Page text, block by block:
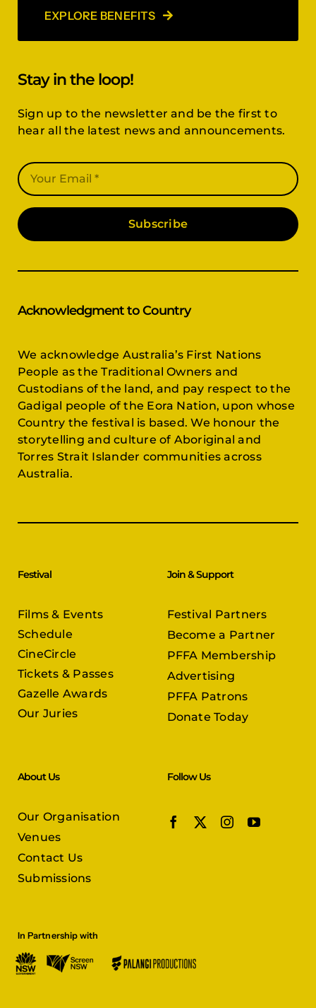
EXPLORE BENEFITS
Stay in the loop!
Sign up to the newsletter and be the first to
hear all the latest news and announcements.
Subscribe
Acknowledgment to Country
We acknowledge Australia’s First Nations
People as the Traditional Owners and
Custodians of the land, and pay respect to the
Gadigal people of the Eora Nation, upon whose
Country the festival is based. We honour the
storytelling and culture of Aboriginal and
Torres Strait Islander communities across
Australia.
Festival
Films & Events
Schedule
CineCircle
Tickets & Passes
Gazelle Awards
Our Juries
Join & Support
Festival Partners
Become a Partner
PFFA Membership
Advertising
PFFA Patrons
Donate Today
About Us
Our Organisation
Venues
Contact Us
Submissions
Follow Us
In Partnership with